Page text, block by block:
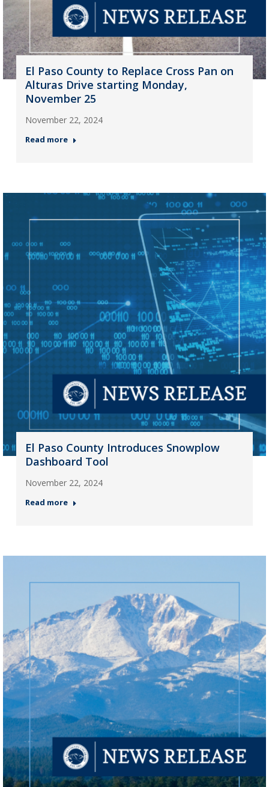
El Paso County to Replace Cross Pan on
Alturas Drive starting Monday,
November 25
November 22, 2024
Read more
El Paso County Introduces Snowplow
Dashboard Tool
November 22, 2024
Read more